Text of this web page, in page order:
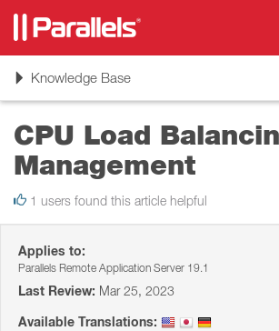
ToggleKnowledge Base
CPU Load
Management
1 users found this article helpful
Applies to:
Parallels Remote Application Server 19.1
Last Review: Mar 25, 2023
Available Translations: